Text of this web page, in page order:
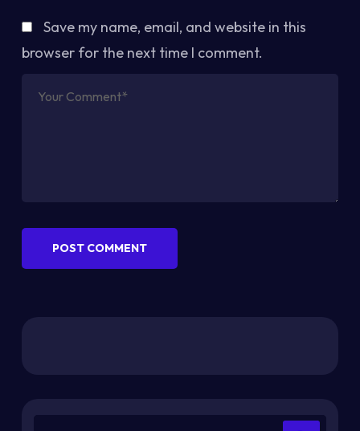
Save my name, email, and website in this
browser for the next time I comment.
POST COMMENT